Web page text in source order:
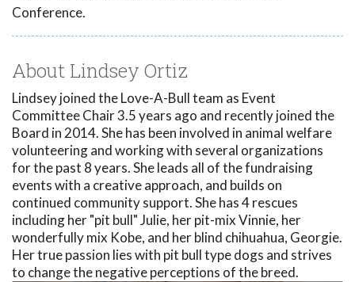
Conference.
About Lindsey Ortiz
Lindsey joined the Love-A-Bull team as Event
Committee Chair 3.5 years ago and recently joined the
Board in 2014. She has been involved in animal welfare
volunteering and working with several organizations
for the past 8 years. She leads all of the fundraising
events with a creative approach, and builds on
continued community support. She has 4 rescues
including her "pit bull" Julie, her pit-mix Vinnie, her
wonderfully mix Kobe, and her blind chihuahua, Georgie.
Her true passion lies with pit bull type dogs and strives
to change the negative perceptions of the breed.